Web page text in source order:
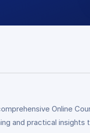
Online
and practical